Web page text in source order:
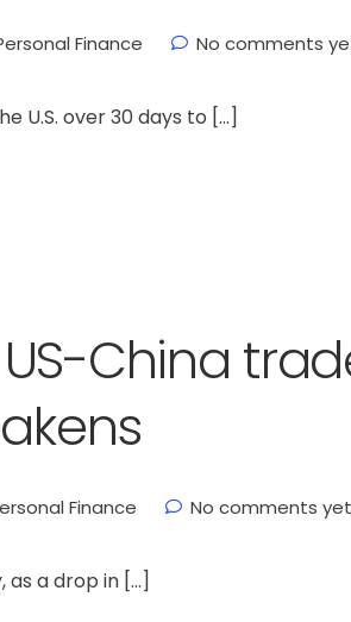
Finance No comments
U.S. over 30 days to […]
China
Finance No comments yet
as a drop in […]